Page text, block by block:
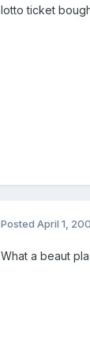
lotto ticket
Posted April 1,
What a beaut